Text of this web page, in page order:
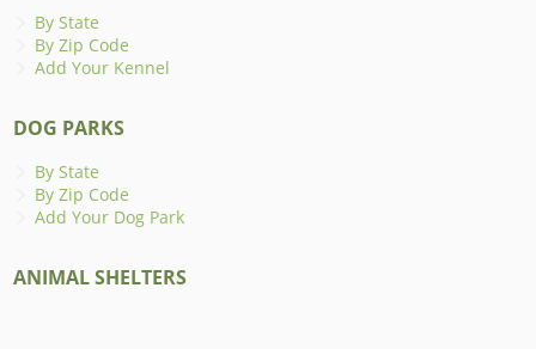
By State
By Zip Code
Add Your Kennel
DOG PARKS
By State
By Zip Code
Add Your Dog Park
ANIMAL SHELTERS